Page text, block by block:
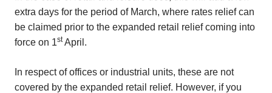
extra days for the period of March, where rates relief can
be claimed prior to the expanded retail relief coming into
force on 1stApril.
In respect of offices or industrial units, these are not
covered by the expanded retail relief. However, if you